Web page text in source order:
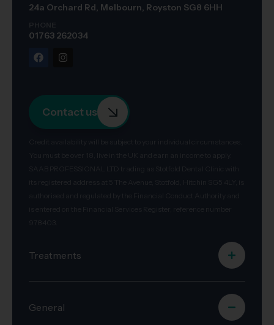
24a Orchard Rd, Melbourn, Royston SG8 6HH
01763 262034
Contact us
Treatments
General